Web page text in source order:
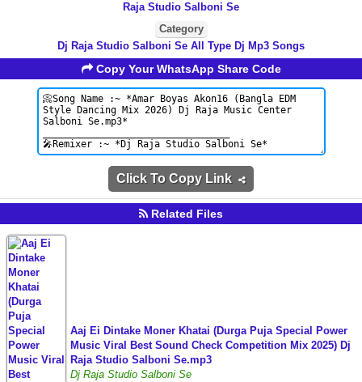
Raja Studio Salboni Se
Category
Dj Raja Studio Salboni Se All Type Dj Mp3 Songs
Copy Your WhatsApp Share Code
Click To Copy Link
Related Files
Aaj Ei Dintake Moner Khatai (Durga Puja Special Power
Music Viral Best Sound Check Competition Mix 2025) Dj
Raja Studio Salboni Se.mp3
Dj Raja Studio Salboni Se